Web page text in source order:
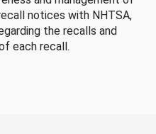
notices with NHTSA,
the recalls and
each recall.